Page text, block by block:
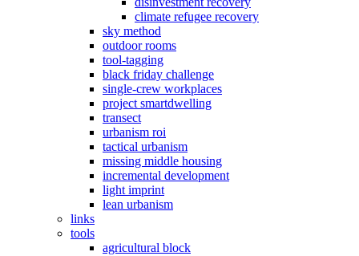
climate refugee recovery
sky method
outdoor rooms
tool-tagging
black friday challenge
single-crew workplaces
project smartdwelling
transect
urbanism roi
tactical urbanism
missing middle housing
incremental development
light imprint
lean urbanism
links
tools
agricultural block